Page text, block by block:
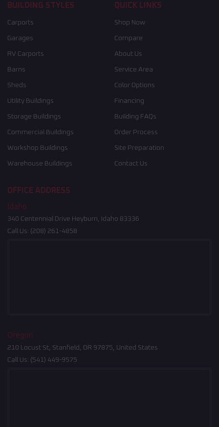
BUILDING STYLES
Carports
Garages
RV Carports
Barns
Sheds
Utility Buildings
Storage Buildings
Commercial Buildings
Workshop Buildings
Warehouse Buildings
QUICK LINKS
Shop Now
Compare
About Us
Service Area
Color Options
Financing
Building FAQs
Order Process
Site Preparation
Contact Us
OFFICE ADDRESS
Idaho
340 Centennial Drive Heyburn, Idaho 83336
Call Us: (208) 261-4858
Oregon
210 Locust St, Stanfield, OR 97875, United States
Call Us: (541) 449-9575